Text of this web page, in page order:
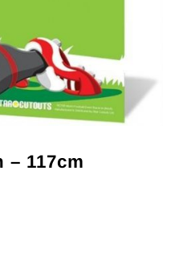
117cm